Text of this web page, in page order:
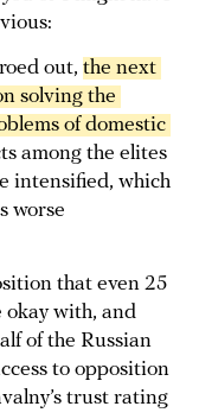
out, the next
solving the
of domestic
among the elites
intensified, which
worse
that even 25
okay with, and
of the Russian
to opposition
trust rating